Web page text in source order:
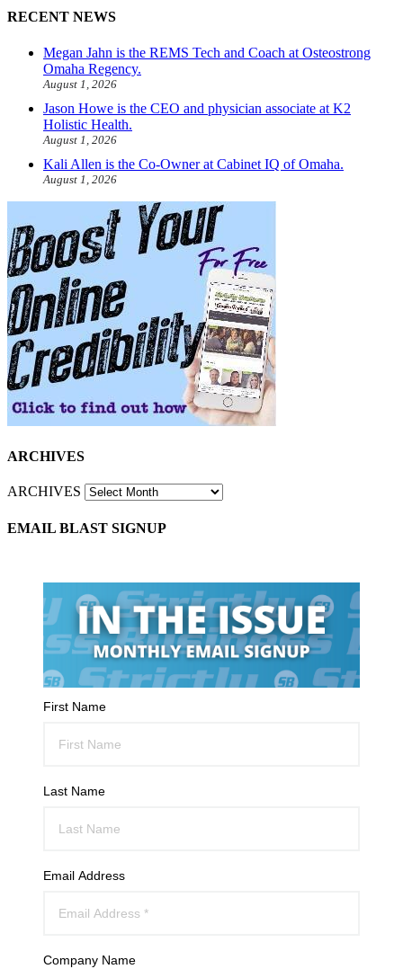
RECENT NEWS
Megan Jahn is the REMS Tech and Coach at Osteostrong
Omaha Regency.
August 1, 2026
Jason Howe is the CEO and physician associate at K2
Holistic Health.
August 1, 2026
Kali Allen is the Co-Owner at Cabinet IQ of Omaha.
August 1, 2026
ARCHIVES
ARCHIVES
EMAIL BLAST SIGNUP
First Name
Last Name
Email Address
Company Name